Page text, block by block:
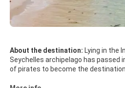
About the destination: Lying in the
Seychelles archipelago has passed
of pirates to become the